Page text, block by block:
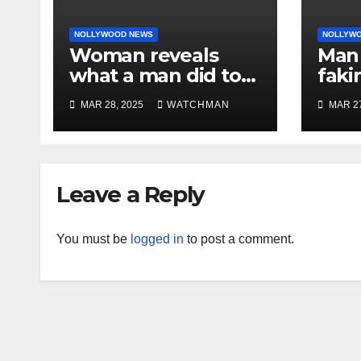
NOLLYWOOD NEWS
Woman reveals
what a man did to
her on a date that
made her decide to
make it ‘by fire by
MAR 28, 2025 WATCHMAN MAR
Leave a Reply
You must be logged in to post a comment.